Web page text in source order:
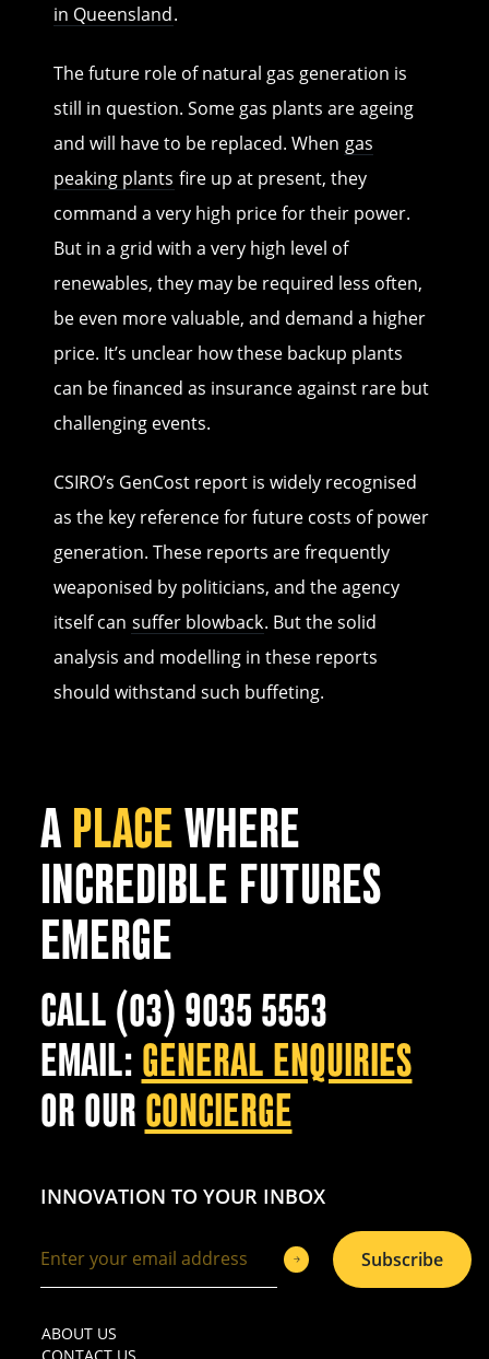
in Queensland.
The future role of natural gas generation is
still in question. Some gas plants are ageing
and will have to be replaced. When gas
peaking plants fire up at present, they
command a very high price for their power.
But in a grid with a very high level of
renewables, they may be required less often,
be even more valuable, and demand a higher
price. It’s unclear how these backup plants
can be financed as insurance against rare but
challenging events.
CSIRO’s GenCost report is widely recognised
as the key reference for future costs of power
generation. These reports are frequently
weaponised by politicians, and the agency
itself can suffer blowback. But the solid
analysis and modelling in these reports
should withstand such buffeting.
A PLACEWHERE
INCREDIBLE FUTURES
EMERGE
CALL (03) 9035 5553
EMAIL: GENERAL ENQUIRIES
OR OUR CONCIERGE
INNOVATION TO YOUR INBOX
Subscribe
ABOUT US
CONTACT US